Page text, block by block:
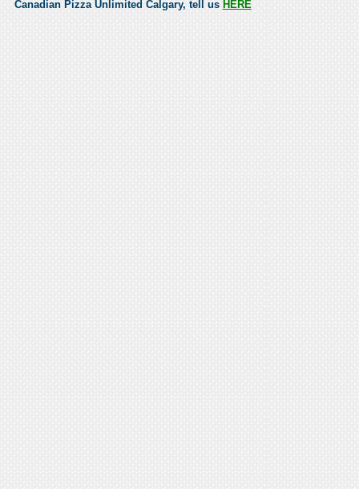
Canadian Pizza Unlimited Calgary, tell us HERE